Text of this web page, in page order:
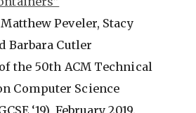
Peveler, Stacy
Barbara Cutler
the 50th ACM Technical
Computer Science
‘19), February 2019.